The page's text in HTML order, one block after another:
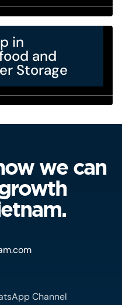
in
and
Storage
we can
Channel